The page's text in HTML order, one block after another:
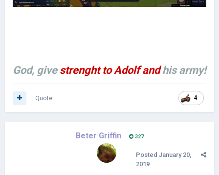
God, give strenght to Adolf andhis army!
4
Quote
Beter Griffin 327
Posted January 20,
2019